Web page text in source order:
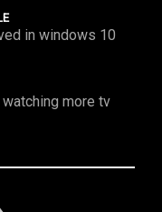
in windows 10
more tv